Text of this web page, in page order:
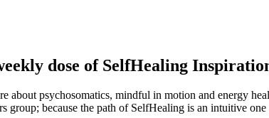
dose of SelfHealing
psychosomatics, mindful in motion and energy
because the path of SelfHealing is an intuitive one